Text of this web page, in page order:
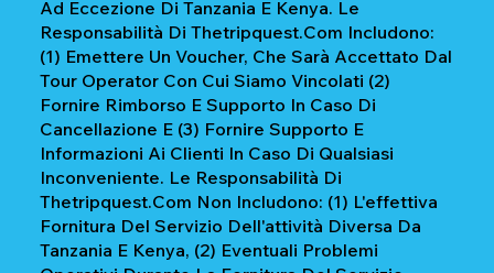
Ad Eccezione Di Tanzania E Kenya. Le
Responsabilità Di Thetripquest.com Includono:
(1) Emettere Un Voucher, Che Sarà Accettato Dal
Tour Operator Con Cui Siamo Vincolati (2)
Fornire Rimborso E Supporto In Caso Di
Cancellazione E (3) Fornire Supporto E
Informazioni Ai Clienti In Caso Di Qualsiasi
Inconveniente. Le Responsabilità Di
Thetripquest.com Non Includono: (1) L'effettiva
Fornitura Del Servizio Dell'attività Diversa Da
Tanzania E Kenya, (2) Eventuali Problemi